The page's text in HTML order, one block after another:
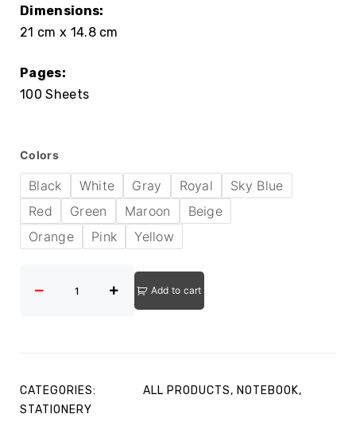
Dimensions:
21 cm x 14.8 cm
Pages:
100 Sheets
Colors
Black White Gray Royal
Sky Blue
Red
Green Maroon
Beige
Orange
Pink Yellow
Add to cart
CATEGORIES: ALL PRODUCTS, NOTEBOOK,
STATIONERY